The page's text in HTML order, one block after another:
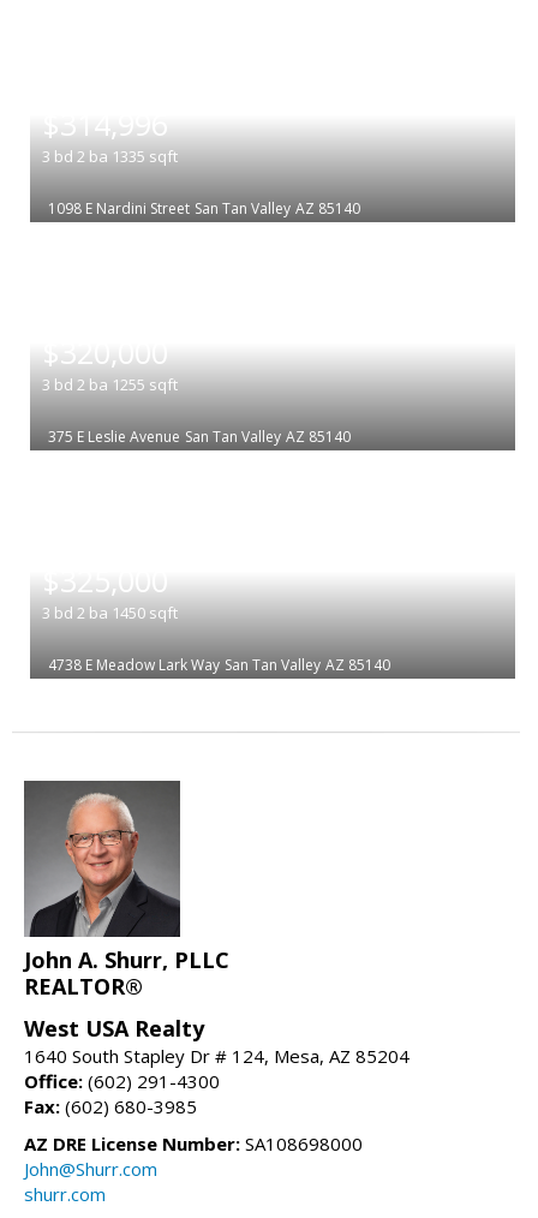
$314,996
3 bd 2 ba 1335 sqft
1098 E Nardini Street San Tan Valley AZ 85140
$320,000
3 bd 2 ba 1255 sqft
375 E Leslie Avenue San Tan Valley AZ 85140
$325,000
3 bd 2 ba 1450 sqft
4738 E Meadow Lark Way San Tan Valley AZ 85140
John A. Shurr, PLLC
REALTOR®
West USA Realty
1640 South Stapley Dr # 124, Mesa, AZ 85204
Office: (602) 291-4300
Fax: (602) 680-3985
AZ DRE License Number: SA108698000
John@Shurr.com
shurr.com